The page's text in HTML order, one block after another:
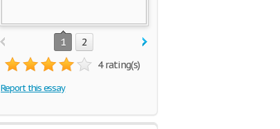
1 2
4 rating(s)
Report this essay